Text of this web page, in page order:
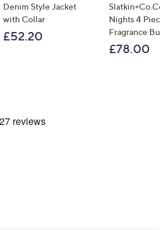
Denim Style Jacket
with Collar
£52.20
Nights 4
Fragrance
£78.00